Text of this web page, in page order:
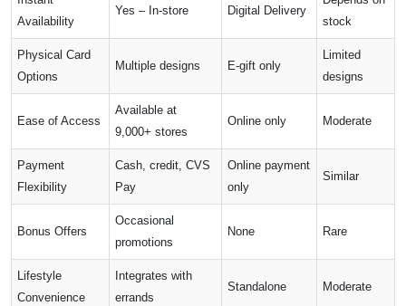
Availability
Yes – In-store Digital Delivery
stock
Physical Card
Options
Multiple designs E-gift only
Limited
designs
Ease of Access
Available at
9,000+ stores
Online only Moderate
Payment
Flexibility
Cash, credit, CVS
Pay
Online payment
only
Similar
Bonus Offers
Occasional
promotions
None Rare
Lifestyle
Convenience
Integrates with
errands
Standalone Moderate